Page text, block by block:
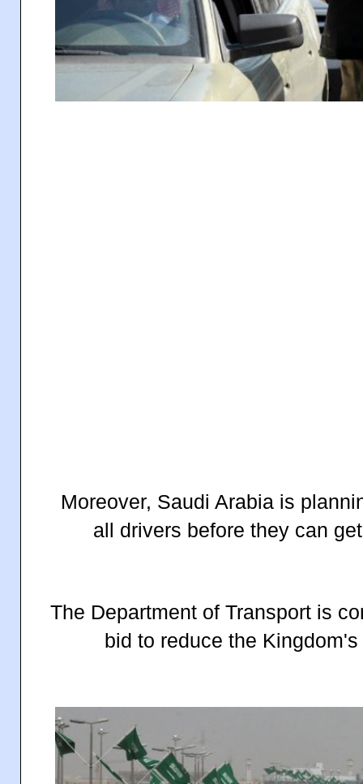
Moreover, Saudi Arabia is
all drivers before they can
The Department of Transport is
bid to reduce the